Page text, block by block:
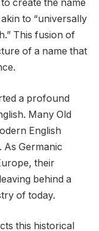
create the name
to “universally
This fusion of
of a name that
a profound
Many Old
English
As Germanic
their
behind a
of today.
this historical